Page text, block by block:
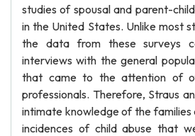
studies of spousal and parent-
in the United States. Unlike most
the data from these surveys
interviews with the general
that came to the attention of
professionals. Therefore, Straus
intimate knowledge of the families
incidences of child abuse that